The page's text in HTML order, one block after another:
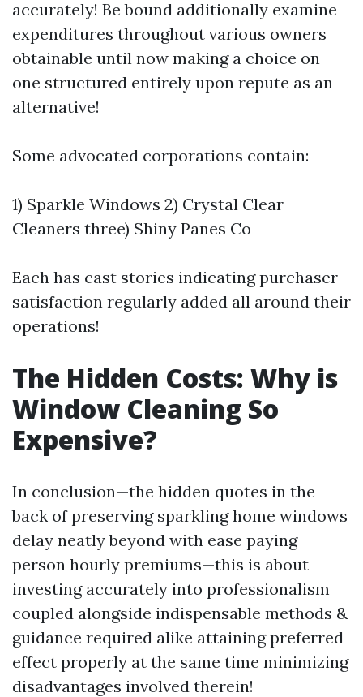
accurately! Be bound additionally examine
expenditures throughout various owners
obtainable until now making a choice on
one structured entirely upon repute as an
alternative!
Some advocated corporations contain:
1) Sparkle Windows 2) Crystal Clear
Cleaners three) Shiny Panes Co
Each has cast stories indicating purchaser
satisfaction regularly added all around their
operations!
The Hidden Costs: Why is
Window Cleaning So
Expensive?
In conclusion—the hidden quotes in the
back of preserving sparkling home windows
delay neatly beyond with ease paying
person hourly premiums—this is about
investing accurately into professionalism
coupled alongside indispensable methods &
guidance required alike attaining preferred
effect properly at the same time minimizing
disadvantages involved therein!